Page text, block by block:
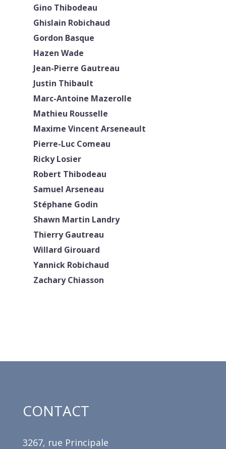
Gino Thibodeau
Ghislain Robichaud
Gordon Basque
Hazen Wade
Jean-Pierre Gautreau
Justin Thibault
Marc-Antoine Mazerolle
Mathieu Rousselle
Maxime Vincent Arseneault
Pierre-Luc Comeau
Ricky Losier
Robert Thibodeau
Samuel Arseneau
Stéphane Godin
Shawn Martin Landry
Thierry Gautreau
Willard Girouard
Yannick Robichaud
Zachary Chiasson
CONTACT
3267, rue Principale